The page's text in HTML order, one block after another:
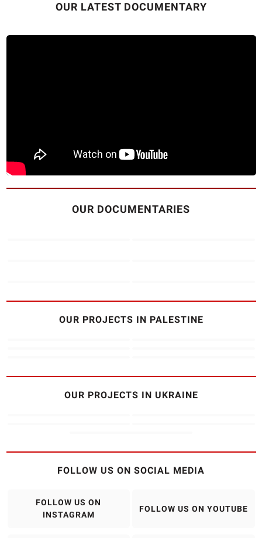
OUR LATEST DOCUMENTARY
OUR DOCUMENTARIES
OUR PROJECTS IN PALESTINE
OUR PROJECTS IN UKRAINE
FOLLOW US ON SOCIAL MEDIA
FOLLOW US ON
INSTAGRAM
FOLLOW US ON YOUTUBE